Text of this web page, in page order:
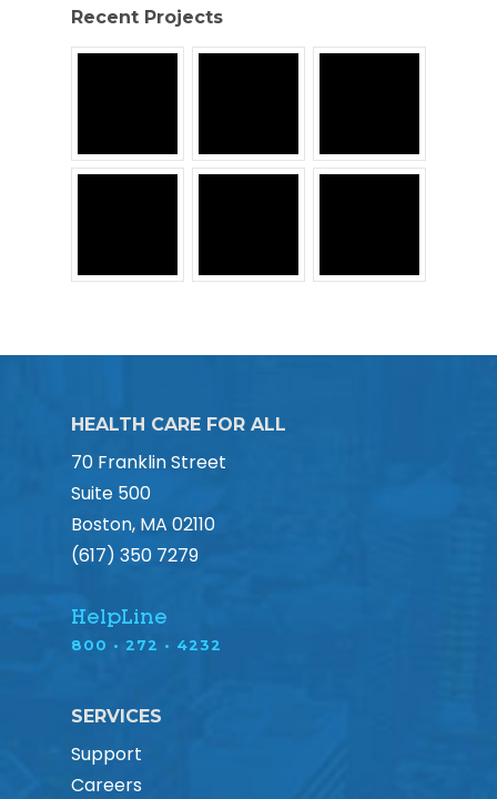
Recent Projects
HEALTH CARE FOR ALL
70 Franklin Street
Suite 500
Boston, MA 02110
(617) 350 7279
HelpLine
800 • 272 • 4232
SERVICES
Support
Careers